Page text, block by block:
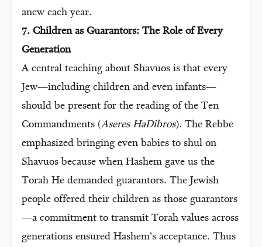
anew each year.
7. Children as Guarantors: The Role of Every
Generation
A central teaching about Shavuos is that every
Jew—including children and even infants—
should be present for the reading of the Ten
Commandments (Aseres HaDibros). The Rebbe
emphasized bringing even babies to shul on
Shavuos because when Hashem gave us the
Torah He demanded guarantors. The Jewish
people offered their children as those guarantors
—a commitment to transmit Torah values across
generations ensured Hashem’s acceptance. Thus